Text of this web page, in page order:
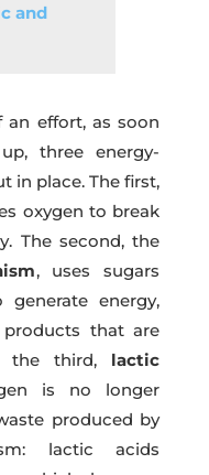
and
effort, as soon
three energy-
in place. The first,
oxygen to break
The second, the
, uses sugars
energy,
that are
the third, lactic
is no longer
produced by
lactic acids